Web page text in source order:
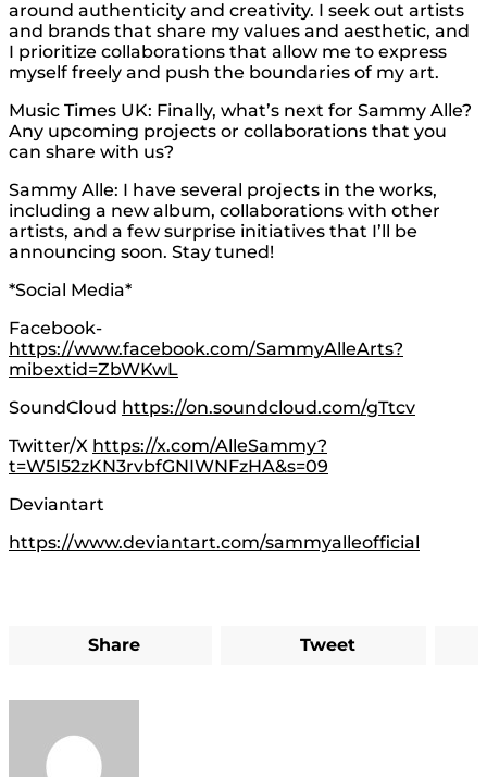
around authenticity and creativity. I seek out artists
and brands that share my values and aesthetic, and
I prioritize collaborations that allow me to express
myself freely and push the boundaries of my art.
Music Times UK: Finally, what’s next for Sammy Alle?
Any upcoming projects or collaborations that you
can share with us?
Sammy Alle: I have several projects in the works,
including a new album, collaborations with other
artists, and a few surprise initiatives that I’ll be
announcing soon. Stay tuned!
*Social Media*
Facebook-
https://www.facebook.com/SammyAlleArts?
mibextid=ZbWKwL
SoundCloud https://on.soundcloud.com/gTtcv
Twitter/X https://x.com/AlleSammy?
t=W5I52zKN3rvbfGNIWNFzHA&s=09
Deviantart
https://www.deviantart.com/sammyalleofficial
Share Tweet